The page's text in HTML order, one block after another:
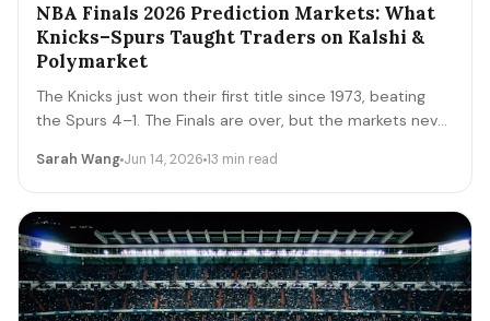
NBA Finals 2026 Prediction Markets: What
Knicks–Spurs Taught Traders on Kalshi &
Polymarket
The Knicks just won their first title since 1973, beating
the Spurs 4–1. The Finals are over, but the markets never
the lessons that survive, and the live offseason markets
Sarah Wang Jun 14, 2026 13 min read